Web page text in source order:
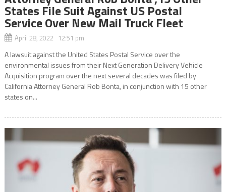
States File Suit Against US Postal
Service Over New Mail Truck Fleet
April 28, 2022 12:51 pm
A lawsuit against the United States Postal Service over the
environmental issues from their Next Generation Delivery Vehicle
Acquisition program over the next several decades was filed by
California Attorney General Rob Bonta, in conjunction with 15 other
states on...